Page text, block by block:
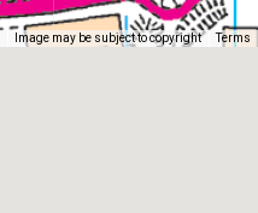
Image may be subject to copyright Terms